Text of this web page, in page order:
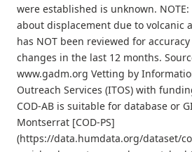
were established is unknown. NOTE:
about displacement due to volcanic
has NOT been reviewed for
changes in the last 12 months.
www.gadm.org Vetting by
Outreach Services (ITOS) with
COD-AB is suitable for database or
Montserrat [COD-PS]
(https://data.humdata.org/dataset/